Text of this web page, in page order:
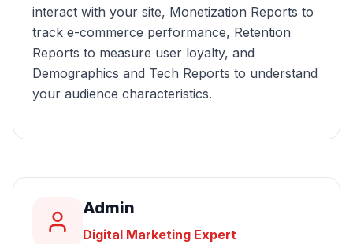
interact with your site, Monetization Reports to
track e-commerce performance, Retention
Reports to measure user loyalty, and
Demographics and Tech Reports to understand
your audience characteristics.
Admin
Digital Marketing Expert